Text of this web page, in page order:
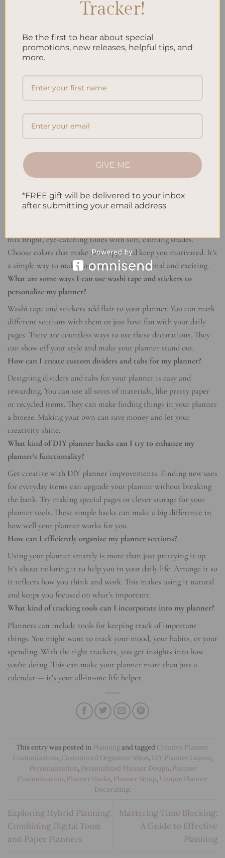
Make your planner even better by adding tools that match your
spending , or a place to see how you’re doing on tasks. With
these tools, you can see how you’re really spending your time
and money. This helps you see what to change, so you get better
FAQ
What are the benefits of personalizing my planner?
Personalizing your planner makes it more than just a book. It
happier. You get to choose how it looks and what it does, fitting
your personality and schedule. It might just change how you feel
How can I experiment with different color schemes for my
planner?
mix bright, eye-catching tones with soft, calming shades.
Choose colors that make you happy and keep you motivated. It’s
a simple way to make your planner feel personal and exciting.
What are some ways I can use washi tape and stickers to
personalize my planner?
Washi tape and stickers add flair to your planner. You can mark
different sections with them or just have fun with your daily
pages. There are countless ways to use these decorations. They
can show off your style and make your planner stand out.
How can I create custom dividers and tabs for my planner?
Designing dividers and tabs for your planner is easy and
rewarding. You can use all sorts of materials, like pretty paper
or recycled items. They can make finding things in your planner
a breeze. Making your own can save money and let your
creativity shine.
What kind of DIY planner hacks can I try to enhance my
planner’s functionality?
Get creative with DIY planner improvements. Finding new uses
for everyday items can upgrade your planner without breaking
the bank. Try making special pages or clever storage for your
planner tools. These simple hacks can make a big difference in
how well your planner works for you.
How can I efficiently organize my planner sections?
Using your planner smartly is more than just prettying it up.
It’s about tailoring it to help you in your daily life. Arrange it so
it reflects how you think and work. This makes using it natural
and keeps you focused on what’s important.
What kind of tracking tools can I incorporate into my planner?
Planners can include tools for keeping track of important
things. You might want to track your mood, your habits, or your
spending. With the right trackers, you get insights into how
you’re doing. This can make your planner more than just a
calendar — it’s your all-in-one life helper.
This entry was posted in Planningand tagged Creative Planner
Customization, Customized Organizer Ideas, DIY Planner Layout,
Personalization, Personalized Planner Design, Planner
Customization, Planner Hacks, Planner Setup, Unique Planner
Decorating.
Exploring Hybrid Planning:
Combining Digital Tools
and Paper Planners
Mastering Time Blocking:
A Guide to Effective
Planning
Tracker!
Be the first to hear about special
promotions, new releases, helpful tips, and
more.
GIVE ME
*FREE gift will be delivered to your inbox
after submitting your email address